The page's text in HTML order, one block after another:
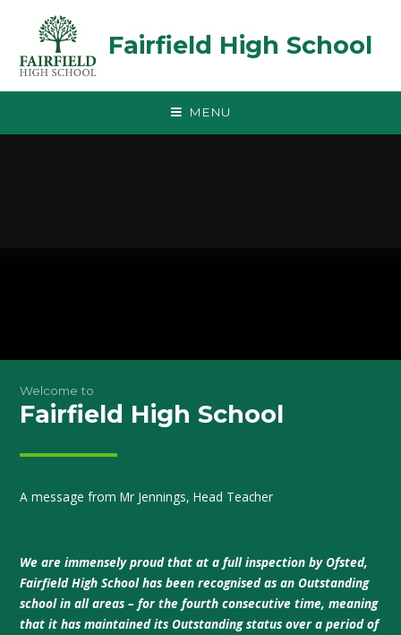
Fairfield High School
MENU
Welcome to
Fairfield High School
A message from Mr Jennings, Head Teacher
We are immensely proud that at a full inspection by Ofsted,
Fairfield High School has been recognised as an Outstanding
school in all areas – for the fourth consecutive time, meaning
that it has maintained its Outstanding status over a period of